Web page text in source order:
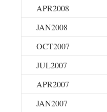
APR2008
JAN2008
OCT2007
JUL2007
APR2007
JAN2007